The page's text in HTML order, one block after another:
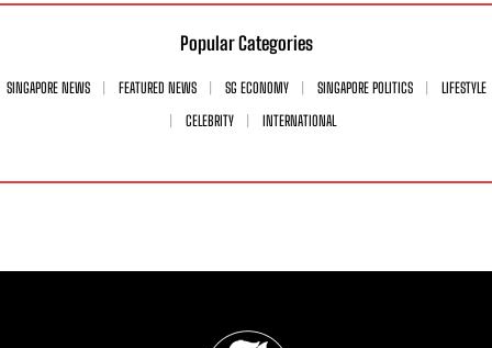
Popular Categories
SINGAPORE NEWS FEATURED NEWS SG ECONOMY SINGAPORE POLITICS
LIFESTYLE
CELEBRITY
INTERNATIONAL